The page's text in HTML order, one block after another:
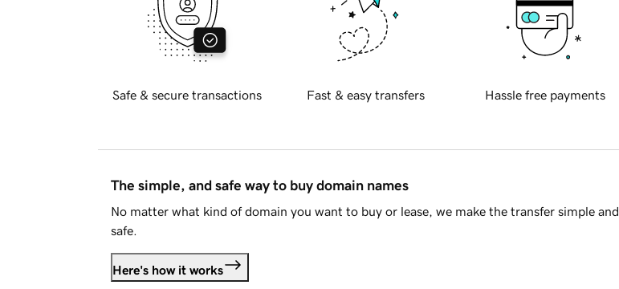
Safe & secure transactions Fast & easy transfers Hassle free payments
The simple, and safe way to buy domain names
No matter what kind of domain you want to buy or lease, we make the transfer simple and
safe.
Here's how it works